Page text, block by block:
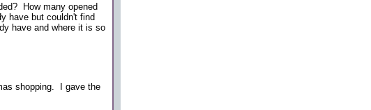
How many opened
have but couldn't find
have and where it is so
shopping. I gave the